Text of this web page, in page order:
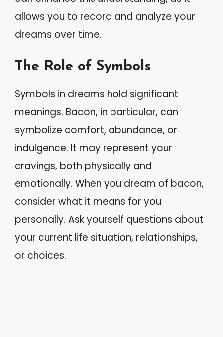
allows you to record and analyze your
dreams over time.
The Role of Symbols
Symbols in dreams hold significant
meanings. Bacon, in particular, can
symbolize comfort, abundance, or
indulgence. It may represent your
cravings, both physically and
emotionally. When you dream of bacon,
consider what it means for you
personally. Ask yourself questions about
your current life situation, relationships,
or choices.